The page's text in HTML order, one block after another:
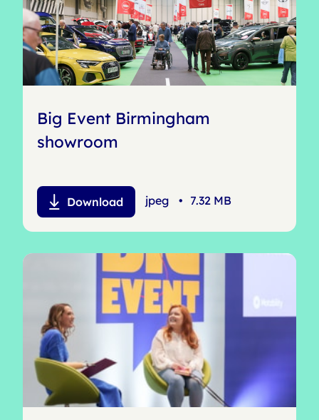
Big Event Birmingham
showroom
Download jpeg • 7.32 MB